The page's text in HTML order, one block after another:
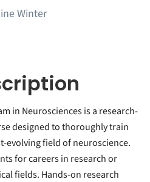
Winter
in Neurosciences is a research-
designed to thoroughly train
evolving field of neuroscience.
for careers in research or
fields. Hands-on research